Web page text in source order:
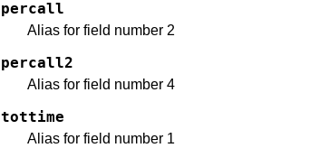
percall
Alias for field number 2
percall2
Alias for field number 4
tottime
Alias for field number 1